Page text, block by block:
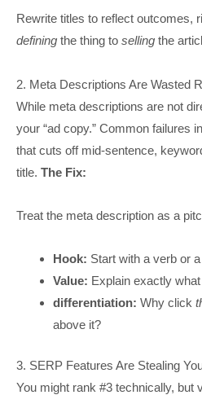
Rewrite titles to reflect outcomes,
defining the thing to selling the
2. Meta Descriptions Are Wasted
While meta descriptions are not
your “ad copy.” Common failures
that cuts off mid-sentence,
title. The Fix:
Treat the meta description as a
Hook: Start with a verb or
Value: Explain exactly
differentiation: Why click
above it?
3. SERP Features Are Stealing
You might rank #3 technically, but